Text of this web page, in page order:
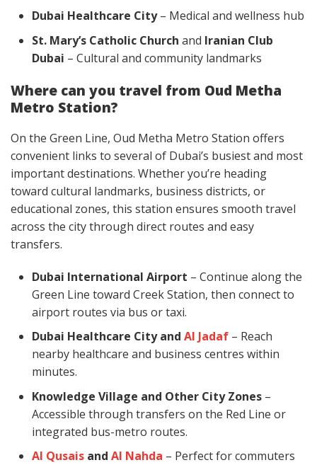
Dubai Healthcare City– Medical and wellness hub
St. Mary’s Catholic Church and Iranian Club
Dubai – Cultural and community landmarks
Where can you travel from Oud Metha
Metro Station?
On the Green Line, Oud Metha Metro Station offers
convenient links to several of Dubai’s busiest and most
important destinations. Whether you’re heading
toward cultural landmarks, business districts, or
educational zones, this station ensures smooth travel
across the city through direct routes and easy
transfers.
Dubai International Airport – Continue along the
Green Line toward Creek Station, then connect to
airport routes via bus or taxi.
Dubai Healthcare City and Al Jadaf – Reach
nearby healthcare and business centres within
minutes.
Knowledge Village and Other City Zones –
Accessible through transfers on the Red Line or
integrated bus-metro routes.
Al Qusais and Al Nahda – Perfect for commuters